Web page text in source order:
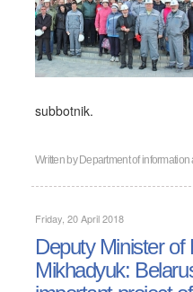
subbotnik.
Written by Department of
Friday, 20 April 2018
Deputy Minister of
Mikhadyuk: